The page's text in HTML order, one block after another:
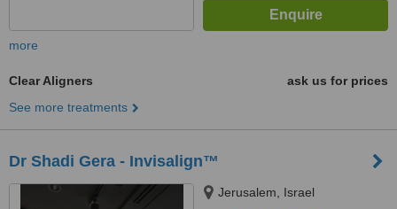
more
Clear Aligners
ask us for prices
See more treatments
Dr Shadi Gera - Invisalign™
Jerusalem, Israel